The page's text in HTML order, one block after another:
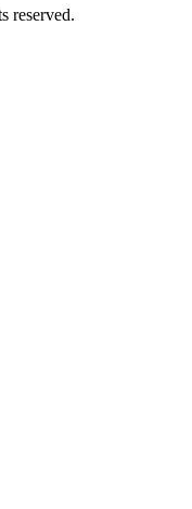
reserved.